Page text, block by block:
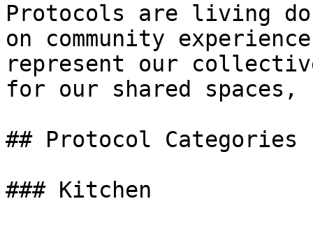
Protocols are living
on community
represent our
for our shared spaces,
## Protocol Categories
### Kitchen